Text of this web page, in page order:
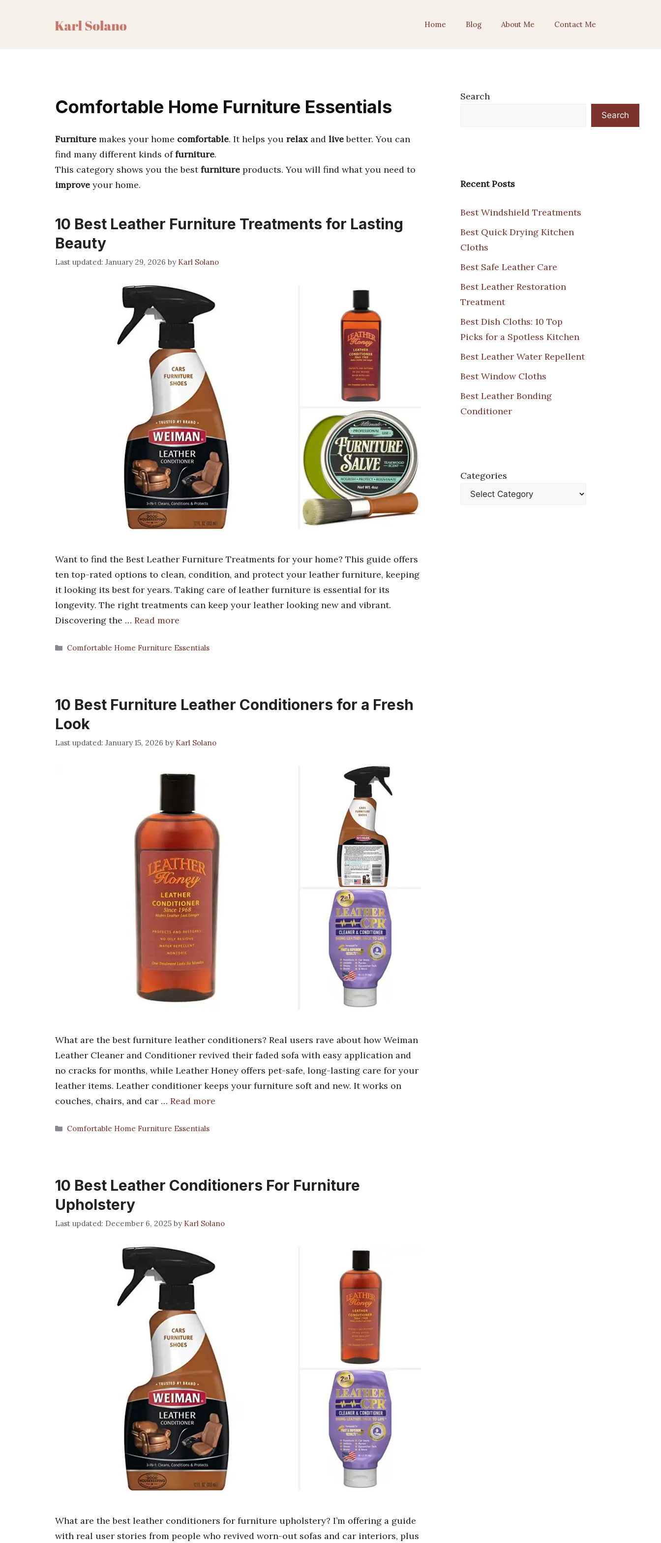
Home Blog About Me Contact Me
Comfortable Home Furniture Essentials
Furniture makes your home comfortable. It helps you relax and livebetter. You can
find many different kinds offurniture.
This category shows you the bestfurniture products. You will find what you need to
improve your home.
10 Best Leather Furniture Treatments for Lasting
Beauty
January 29, 2026 by Karl Solano
Want to find the Best Leather Furniture Treatments for your home? This guide offers
ten top-rated options to clean, condition, and protect your leather furniture, keeping
it looking its best for years. Taking care of leather furniture is essential for its
longevity. The right treatments can keep your leather looking new and vibrant.
Discovering the … Read more
Categories
Comfortable Home Furniture Essentials
10 Best Furniture Leather Conditioners for a Fresh
Look
January 15, 2026 by Karl Solano
What are the best furniture leather conditioners? Real users rave about how Weiman
Leather Cleaner and Conditioner revived their faded sofa with easy application and
no cracks for months, while Leather Honey offers pet-safe, long-lasting care for your
leather items. Leather conditioner keeps your furniture soft and new. It works on
couches, chairs, and car … Read more
Categories
Comfortable Home Furniture Essentials
10 Best Leather Conditioners For Furniture
Upholstery
December 6, 2025 by Karl Solano
What are the best leather conditioners for furniture upholstery? I’m offering a guide
with real user stories from people who revived worn-out sofas and car interiors, plus
Search
Search
Recent Posts
Best Windshield Treatments
Best Quick Drying Kitchen
Cloths
Best Safe Leather Care
Best Leather Restoration
Treatment
Best Dish Cloths: 10 Top
Picks for a Spotless Kitchen
Best Leather Water Repellent
Best Window Cloths
Best Leather Bonding
Conditioner
Categories